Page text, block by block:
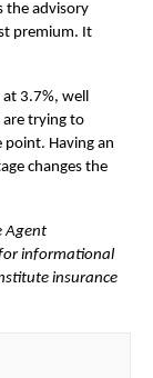
the advisory
premium. It
at 3.7%, well
are trying to
Having an
changes the
Agent
for informational
insurance